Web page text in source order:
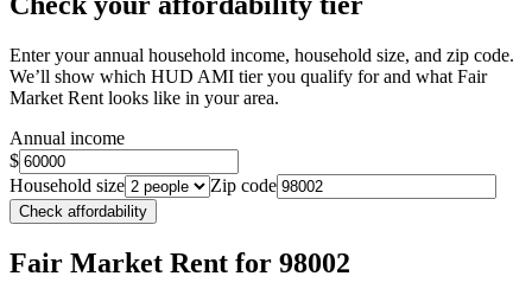
Enter your annual household income, household size, and zip code.
We’ll show which HUD AMI tier you qualify for and what Fair
Market Rent looks like in your area.
Annual income
$
Household size
Zip code
Check affordability
Fair Market Rent for 98002